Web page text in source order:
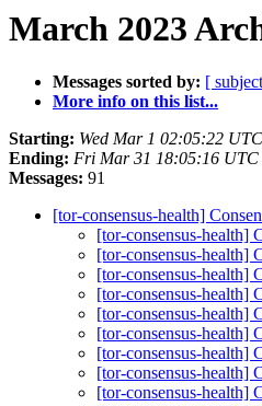
March 2023
Messages sorted by: [
More info on this list...
Starting: Wed Mar 1 02:05:22
Ending: Fri Mar 31 18:05:16 UTC
Messages: 91
[tor-consensus-health]
[tor-consensus-health]
[tor-consensus-health]
[tor-consensus-health]
[tor-consensus-health]
[tor-consensus-health]
[tor-consensus-health]
[tor-consensus-health]
[tor-consensus-health]
[tor-consensus-health]